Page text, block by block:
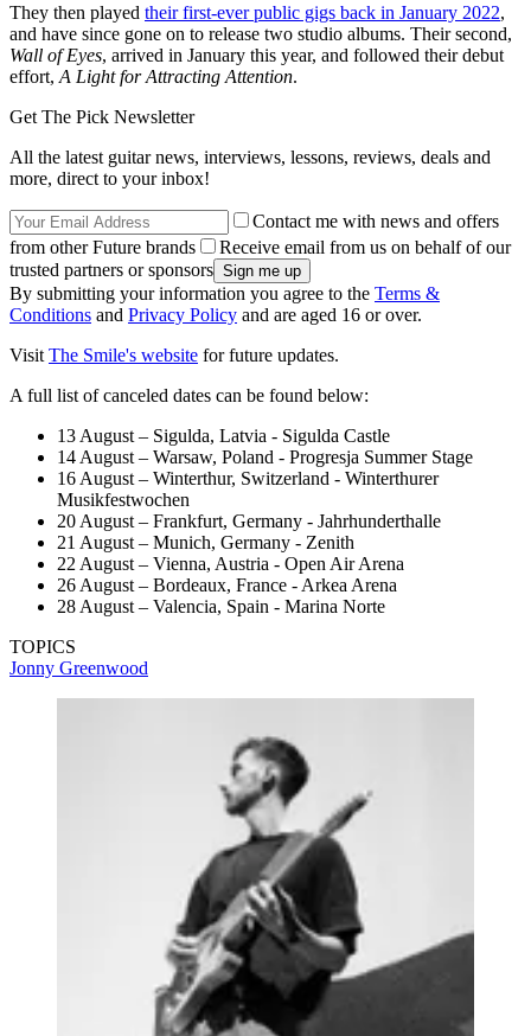
They then played their first-ever public gigs back in January 2022,
and have since gone on to release two studio albums. Their second,
Wall of Eyes, arrived in January this year, and followed their debut
effort, A Light for Attracting Attention.
Get The Pick Newsletter
All the latest guitar news, interviews, lessons, reviews, deals and
more, direct to your inbox!
Contact me with news and offers
from other Future brands
Receive email from us on behalf of our
trusted partners or sponsors
By submitting your information you agree to the Terms &
Conditions and Privacy Policy and are aged 16 or over.
Visit The Smile's website for future updates.
A full list of canceled dates can be found below:
13 August – Sigulda, Latvia - Sigulda Castle
14 August – Warsaw, Poland - Progresja Summer Stage
16 August – Winterthur, Switzerland - Winterthurer
Musikfestwochen
20 August – Frankfurt, Germany - Jahrhunderthalle
21 August – Munich, Germany - Zenith
22 August – Vienna, Austria - Open Air Arena
26 August – Bordeaux, France - Arkea Arena
28 August – Valencia, Spain - Marina Norte
TOPICS
Jonny Greenwood